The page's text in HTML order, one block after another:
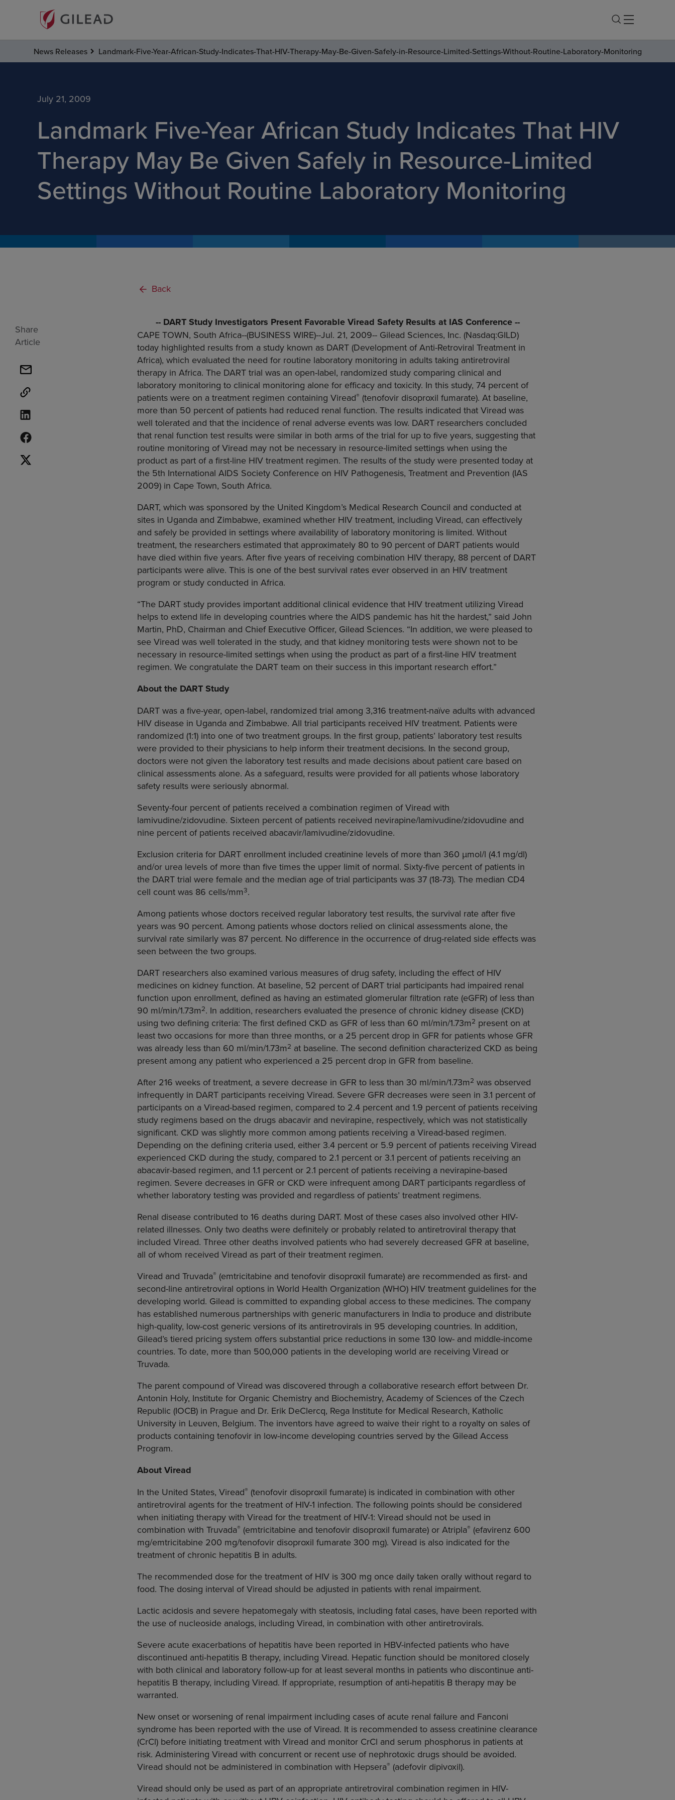
News Releases Landmark-Five-Year-African-Study-Indicates-That-HIV-Therapy-May-Be-Given-Safely-in-Resource-Limited-Settings-Without-Routine-Laboratory-Monitoring
July 21, 2009
Landmark Five-Year African Study Indicates That HIV
Therapy May Be Given Safely in Resource-Limited
Settings Without Routine Laboratory Monitoring
Share
Article
Back
-- DART Study Investigators Present Favorable Viread Safety Results at IAS Conference --
CAPE TOWN, South Africa--(BUSINESS WIRE)--Jul. 21, 2009-- Gilead Sciences, Inc. (Nasdaq:GILD)
today highlighted results from a study known as DART (Development of Anti-Retroviral Treatment in
Africa), which evaluated the need for routine laboratory monitoring in adults taking antiretroviral
therapy in Africa. The DART trial was an open-label, randomized study comparing clinical and
laboratory monitoring to clinical monitoring alone for efficacy and toxicity. In this study, 74 percent of
patients were on a treatment regimen containing Viread® (tenofovir disoproxil fumarate). At baseline,
more than 50 percent of patients had reduced renal function. The results indicated that Viread was
well tolerated and that the incidence of renal adverse events was low. DART researchers concluded
that renal function test results were similar in both arms of the trial for up to five years, suggesting that
routine monitoring of Viread may not be necessary in resource-limited settings when using the
product as part of a first-line HIV treatment regimen. The results of the study were presented today at
the 5th International AIDS Society Conference on HIV Pathogenesis, Treatment and Prevention (IAS
2009) in Cape Town, South Africa.
DART, which was sponsored by the United Kingdom’s Medical Research Council and conducted at
sites in Uganda and Zimbabwe, examined whether HIV treatment, including Viread, can effectively
and safely be provided in settings where availability of laboratory monitoring is limited. Without
treatment, the researchers estimated that approximately 80 to 90 percent of DART patients would
have died within five years. After five years of receiving combination HIV therapy, 88 percent of DART
participants were alive. This is one of the best survival rates ever observed in an HIV treatment
program or study conducted in Africa.
“The DART study provides important additional clinical evidence that HIV treatment utilizing Viread
helps to extend life in developing countries where the AIDS pandemic has hit the hardest,” said John
Martin, PhD, Chairman and Chief Executive Officer, Gilead Sciences. “In addition, we were pleased to
see Viread was well tolerated in the study, and that kidney monitoring tests were shown not to be
necessary in resource-limited settings when using the product as part of a first-line HIV treatment
regimen. We congratulate the DART team on their success in this important research effort.”
About the DART Study
DART was a five-year, open-label, randomized trial among 3,316 treatment-naïve adults with advanced
HIV disease in Uganda and Zimbabwe. All trial participants received HIV treatment. Patients were
randomized (1:1) into one of two treatment groups. In the first group, patients’ laboratory test results
were provided to their physicians to help inform their treatment decisions. In the second group,
doctors were not given the laboratory test results and made decisions about patient care based on
clinical assessments alone. As a safeguard, results were provided for all patients whose laboratory
safety results were seriously abnormal.
Seventy-four percent of patients received a combination regimen of Viread with
lamivudine/zidovudine. Sixteen percent of patients received nevirapine/lamivudine/zidovudine and
nine percent of patients received abacavir/lamivudine/zidovudine.
Exclusion criteria for DART enrollment included creatinine levels of more than 360 μmol/l (4.1 mg/dl)
and/or urea levels of more than five times the upper limit of normal. Sixty-five percent of patients in
the DART trial were female and the median age of trial participants was 37 (18-73). The median CD4
cell count was 86 cells/mm3.
Among patients whose doctors received regular laboratory test results, the survival rate after five
years was 90 percent. Among patients whose doctors relied on clinical assessments alone, the
survival rate similarly was 87 percent. No difference in the occurrence of drug-related side effects was
seen between the two groups.
DART researchers also examined various measures of drug safety, including the effect of HIV
medicines on kidney function. At baseline, 52 percent of DART trial participants had impaired renal
function upon enrollment, defined as having an estimated glomerular filtration rate (eGFR) of less than
90 ml/min/1.73m2. In addition, researchers evaluated the presence of chronic kidney disease (CKD)
using two defining criteria: The first defined CKD as GFR of less than 60 ml/min/1.73m2 present on at
least two occasions for more than three months, or a 25 percent drop in GFR for patients whose GFR
was already less than 60 ml/min/1.73m2 at baseline. The second definition characterized CKD as being
present among any patient who experienced a 25 percent drop in GFR from baseline.
After 216 weeks of treatment, a severe decrease in GFR to less than 30 ml/min/1.73m2 was observed
infrequently in DART participants receiving Viread. Severe GFR decreases were seen in 3.1 percent of
participants on a Viread-based regimen, compared to 2.4 percent and 1.9 percent of patients receiving
study regimens based on the drugs abacavir and nevirapine, respectively, which was not statistically
significant. CKD was slightly more common among patients receiving a Viread-based regimen.
Depending on the defining criteria used, either 3.4 percent or 5.9 percent of patients receiving Viread
experienced CKD during the study, compared to 2.1 percent or 3.1 percent of patients receiving an
abacavir-based regimen, and 1.1 percent or 2.1 percent of patients receiving a nevirapine-based
regimen. Severe decreases in GFR or CKD were infrequent among DART participants regardless of
whether laboratory testing was provided and regardless of patients’ treatment regimens.
Renal disease contributed to 16 deaths during DART. Most of these cases also involved other HIV-
related illnesses. Only two deaths were definitely or probably related to antiretroviral therapy that
included Viread. Three other deaths involved patients who had severely decreased GFR at baseline,
all of whom received Viread as part of their treatment regimen.
Viread and Truvada® (emtricitabine and tenofovir disoproxil fumarate) are recommended as first- and
second-line antiretroviral options in World Health Organization (WHO) HIV treatment guidelines for the
developing world. Gilead is committed to expanding global access to these medicines. The company
has established numerous partnerships with generic manufacturers in India to produce and distribute
high-quality, low-cost generic versions of its antiretrovirals in 95 developing countries. In addition,
Gilead’s tiered pricing system offers substantial price reductions in some 130 low- and middle-income
countries. To date, more than 500,000 patients in the developing world are receiving Viread or
Truvada.
The parent compound of Viread was discovered through a collaborative research effort between Dr.
Antonin Holy, Institute for Organic Chemistry and Biochemistry, Academy of Sciences of the Czech
Republic (IOCB) in Prague and Dr. Erik DeClercq, Rega Institute for Medical Research, Katholic
University in Leuven, Belgium. The inventors have agreed to waive their right to a royalty on sales of
products containing tenofovir in low-income developing countries served by the Gilead Access
Program.
About Viread
In the United States, Viread® (tenofovir disoproxil fumarate) is indicated in combination with other
antiretroviral agents for the treatment of HIV-1 infection. The following points should be considered
when initiating therapy with Viread for the treatment of HIV-1: Viread should not be used in
combination with Truvada® (emtricitabine and tenofovir disoproxil fumarate) or Atripla® (efavirenz 600
mg/emtricitabine 200 mg/tenofovir disoproxil fumarate 300 mg). Viread is also indicated for the
treatment of chronic hepatitis B in adults.
The recommended dose for the treatment of HIV is 300 mg once daily taken orally without regard to
food. The dosing interval of Viread should be adjusted in patients with renal impairment.
Lactic acidosis and severe hepatomegaly with steatosis, including fatal cases, have been reported with
the use of nucleoside analogs, including Viread, in combination with other antiretrovirals.
Severe acute exacerbations of hepatitis have been reported in HBV-infected patients who have
discontinued anti-hepatitis B therapy, including Viread. Hepatic function should be monitored closely
with both clinical and laboratory follow-up for at least several months in patients who discontinue anti-
hepatitis B therapy, including Viread. If appropriate, resumption of anti-hepatitis B therapy may be
warranted.
New onset or worsening of renal impairment including cases of acute renal failure and Fanconi
syndrome has been reported with the use of Viread. It is recommended to assess creatinine clearance
(CrCl) before initiating treatment with Viread and monitor CrCl and serum phosphorus in patients at
risk. Administering Viread with concurrent or recent use of nephrotoxic drugs should be avoided.
Viread should not be administered in combination with Hepsera® (adefovir dipivoxil).
Viread should only be used as part of an appropriate antiretroviral combination regimen in HIV-